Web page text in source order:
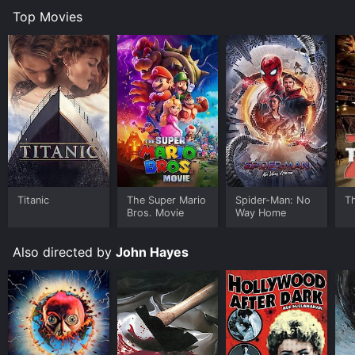
Top Movies
Titanic
The Super Mario
Bros. Movie
Spider-Man: No
Way Home
Also directed by John Hayes